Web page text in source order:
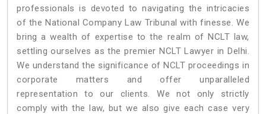
professionals is devoted to navigating the intricacies
of the National Company Law Tribunal with finesse. We
bring a wealth of expertise to the realm of NCLT law,
settling ourselves as the premier NCLT Lawyer in Delhi.
We understand the significance of NCLT proceedings in
corporate matters and offer unparalleled
representation to our clients. We not only strictly
comply with the law, but we also give each case very